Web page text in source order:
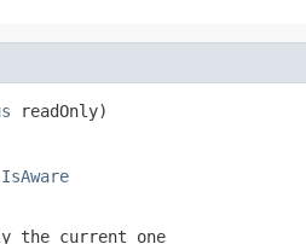
readOnly)
the current one